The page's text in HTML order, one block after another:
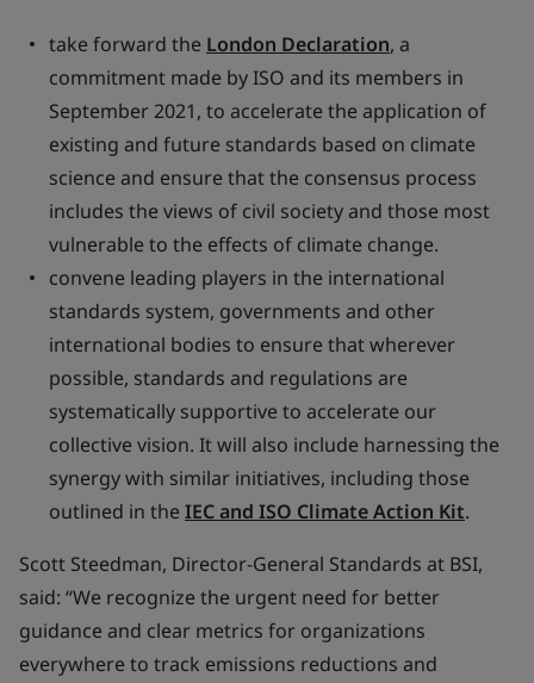
take forward the London Declaration, a
commitment made by ISO and its members in
September 2021, to accelerate the application of
existing and future standards based on climate
science and ensure that the consensus process
includes the views of civil society and those most
vulnerable to the effects of climate change.
convene leading players in the international
standards system, governments and other
international bodies to ensure that wherever
possible, standards and regulations are
systematically supportive to accelerate our
collective vision. It will also include harnessing the
synergy with similar initiatives, including those
outlined in the IEC and ISO Climate Action Kit.
Scott Steedman, Director-General Standards at BSI,
said: “We recognize the urgent need for better
guidance and clear metrics for organizations
everywhere to track emissions reductions and